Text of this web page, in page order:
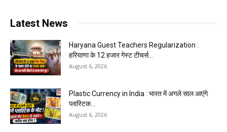
Latest News
Haryana Guest Teachers Regularization :
हरियाणा के 12 हजार गेस्ट टीचर्स...
August 6, 2026
Plastic Currency in India : भारत में अगले साल आएंगे
प्लास्टिक...
August 6, 2026